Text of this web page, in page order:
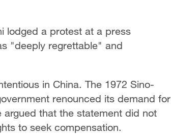
lodged a protest at a press
"deeply regrettable" and
in China. The 1972 Sino-
renounced its demand for
that the statement did not
to seek compensation.